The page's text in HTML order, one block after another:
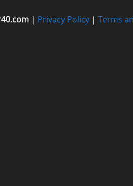
| Privacy Policy | Terms